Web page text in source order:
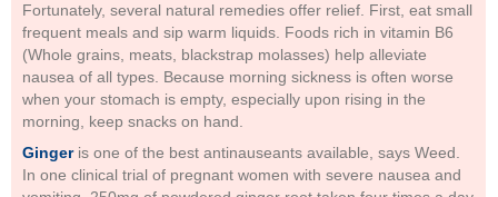
Fortunately, several natural remedies offer relief. First, eat small
frequent meals and sip warm liquids. Foods rich in vitamin B6
(Whole grains, meats, blackstrap molasses) help alleviate
nausea of all types. Because morning sickness is often worse
when your stomach is empty, especially upon rising in the
morning, keep snacks on hand.
Gingeris one of the best antinauseants available, says Weed.
In one clinical trial of pregnant women with severe nausea and